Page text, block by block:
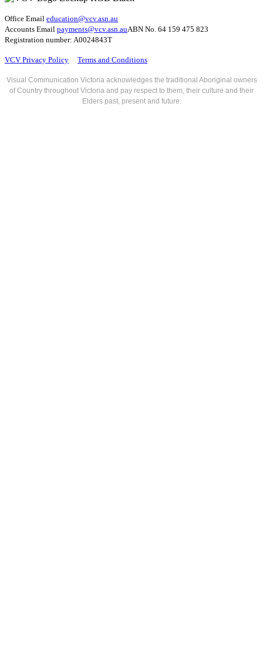
Office Email education@vcv.asn.au
Accounts Email payments@vcv.asn.auABN No. 64 159 475 823
Registration number: A0024843T
VCV Privacy Policy Terms and Conditions
Visual Communication Victoria acknowledges the traditional Aboriginal owners
of Country throughout Victoria and pay respect to them, their culture and their
Elders past, present and future.